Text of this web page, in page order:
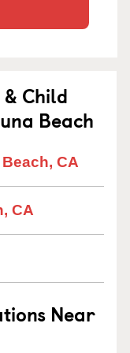
Child
Beach
CA
CA
Near